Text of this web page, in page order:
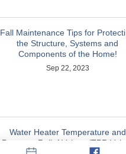
Fall Maintenance Tips for
the Structure, Systems and
Components of the Home!
Sep 22, 2023
Water Heater Temperature and
Pressure Relief Valves (TPR